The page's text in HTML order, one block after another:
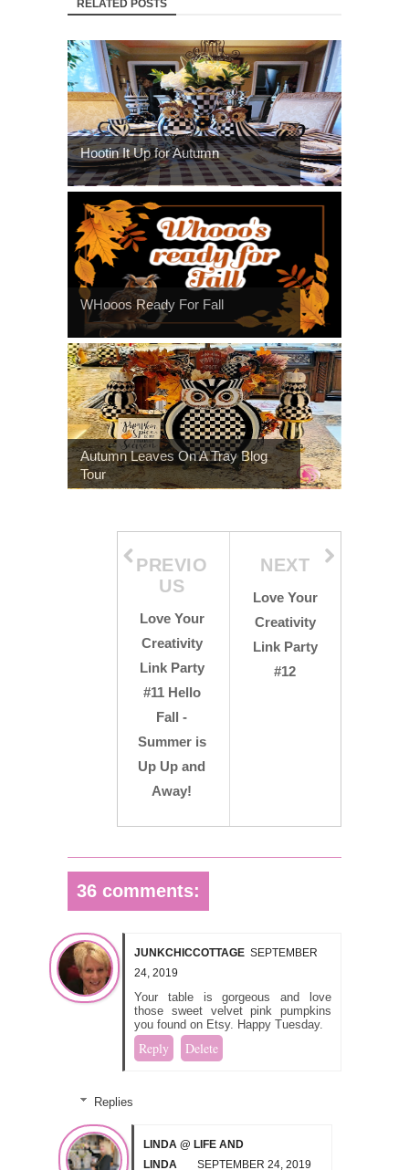
RELATED POSTS
Hootin It Up for Autumn
WHooos Ready For Fall
Autumn Leaves On A Tray Blog
Tour
NEXT
Love Your
Creativity
Link Party
#12
PREVIO
US
Love Your
Creativity
Link Party
#11 Hello
Fall -
Summer is
Up Up and
Away!
36 comments:
JUNKCHICCOTTAGE SEPTEMBER
24, 2019
Your table is gorgeous and love
those sweet velvet pink pumpkins
you found on Etsy. Happy Tuesday.
Reply Delete
Replies
LINDA @ LIFE AND
LINDA
SEPTEMBER 24, 2019